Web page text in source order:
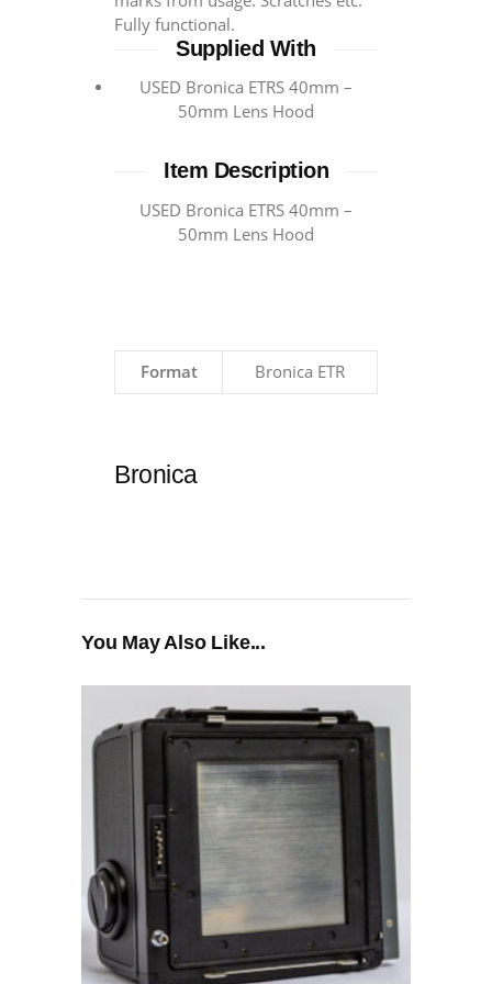
Fully functional.
Supplied With
USED Bronica ETRS 40mm –
50mm Lens Hood
Item Description
USED Bronica ETRS 40mm –
50mm Lens Hood
Format Bronica ETR
Bronica
You May Also Like...